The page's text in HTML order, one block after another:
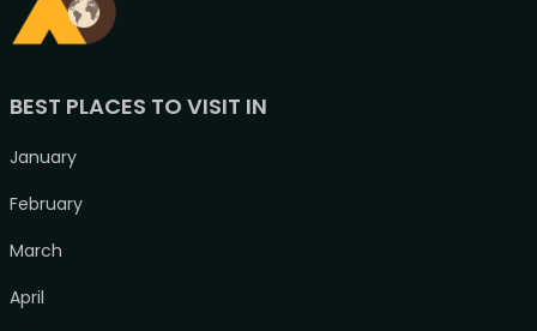
BEST PLACES TO VISIT IN
January
February
March
April